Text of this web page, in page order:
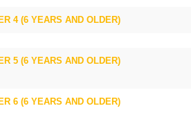
4 (6 YEARS AND OLDER)
5 (6 YEARS AND OLDER)
6 (6 YEARS AND OLDER)